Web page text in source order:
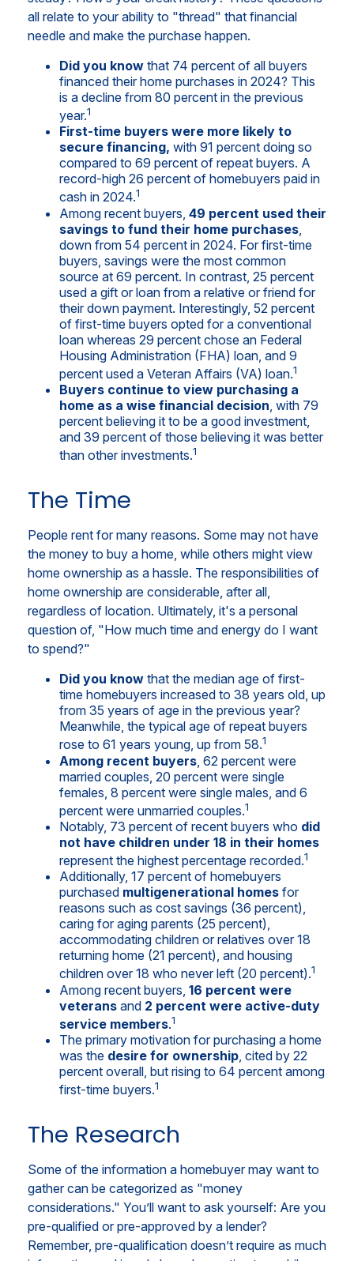
all relate to your ability to "thread" that financial
needle and make the purchase happen.
Did you know that 74 percent of all buyers
financed their home purchases in 2024? This
is a decline from 80 percent in the previous
year.1
First-time buyers were more likely to
secure financing, with 91 percent doing so
compared to 69 percent of repeat buyers. A
record-high 26 percent of homebuyers paid in
cash in 2024.1
Among recent buyers, 49 percent used their
savings to fund their home purchases
down from 54 percent in 2024. For first-time
buyers, savings were the most common
source at 69 percent. In contrast, 25 percent
used a gift or loan from a relative or friend for
their down payment. Interestingly, 52 percent
of first-time buyers opted for a conventional
loan whereas 29 percent chose an Federal
Housing Administration (FHA) loan, and 9
percent used a Veteran Affairs (VA) loan.1
Buyers continue to view purchasing a
home as a wise financial decision , with 79
percent believing it to be a good investment,
and 39 percent of those believing it was better
than other investments.1
The Time
People rent for many reasons. Some may not have
the money to buy a home, while others might view
home ownership as a hassle. The responsibilities of
home ownership are considerable, after all,
regardless of location. Ultimately, it's a personal
question of, "How much time and energy do I want
to spend?"
Did you know that the median age of first-
time homebuyers increased to 38 years old, up
from 35 years of age in the previous year?
Meanwhile, the typical age of repeat buyers
rose to 61 years young, up from 58.1
Among recent buyers , 62 percent were
married couples, 20 percent were single
females, 8 percent were single males, and 6
percent were unmarried couples.1
Notably, 73 percent of recent buyers who did
not have children under 18 in their homes
represent the highest percentage recorded.1
Additionally, 17 percent of homebuyers
purchased multigenerational homes for
reasons such as cost savings (36 percent),
caring for aging parents (25 percent),
accommodating children or relatives over 18
returning home (21 percent), and housing
children over 18 who never left (20 percent).1
Among recent buyers, 16 percent were
veterans and 2 percent were active-duty
service members.1
The primary motivation for purchasing a home
was the desire for ownership , cited by 22
percent overall, but rising to 64 percent among
first-time buyers.1
The Research
Some of the information a homebuyer may want to
gather can be categorized as "money
considerations." You’ll want to ask yourself: Are you
pre-qualified or pre-approved by a lender?
Remember, pre-qualification doesn’t require as much